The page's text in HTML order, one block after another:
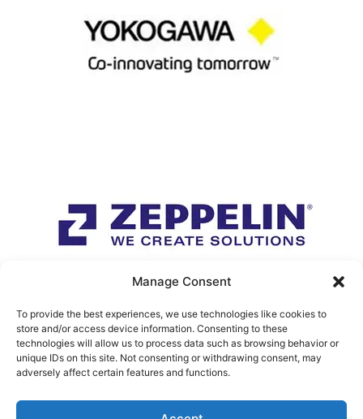
Manage Consent
To provide the best experiences, we use technologies like cookies to
store and/or access device information. Consenting to these
technologies will allow us to process data such as browsing behavior or
unique IDs on this site. Not consenting or withdrawing consent, may
adversely affect certain features and functions.